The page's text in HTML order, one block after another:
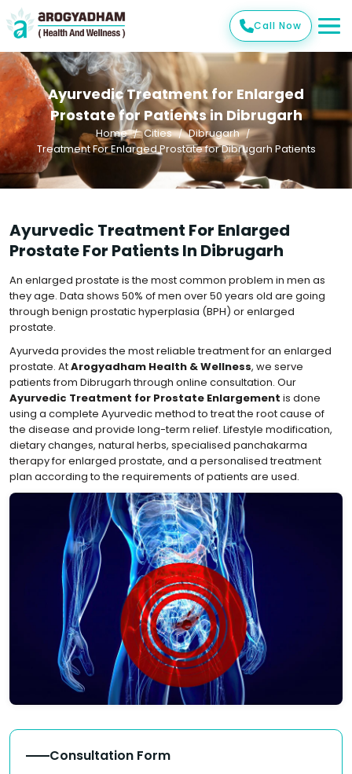
Call Now
Ayurvedic Treatment for Enlarged
Prostate for Patients in Dibrugarh
Home Cities
Dibrugarh
Treatment For Enlarged Prostate for Dibrugarh Patients
Ayurvedic Treatment For Enlarged
Prostate For Patients In Dibrugarh
An enlarged prostate is the most common problem in men as
they age. Data shows 50% of men over 50 years old are going
through benign prostatic hyperplasia (BPH) or enlarged
prostate.
Ayurveda provides the most reliable treatment for an enlarged
prostate. AtArogyadham Health & Wellness, we serve
patients from Dibrugarh through online consultation. Our
Ayurvedic Treatment for Prostate Enlargement is done
using a complete Ayurvedic method to treat the root cause of
the disease and provide long-term relief. Lifestyle modification,
dietary changes, natural herbs, specialised panchakarma
therapy for enlarged prostate, and a personalised treatment
plan according to the requirements of patients are used.
Consultation Form